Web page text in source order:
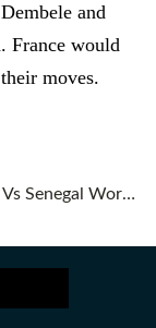
and
France would
moves.
Kylian Mbappe's Goal Of The Tournament Helps France Start With A 3-1 Win